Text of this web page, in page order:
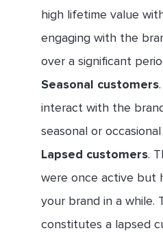
high lifetime value
engaging with the
over a significant
Seasonal customers
interact with the
seasonal or occasional
Lapsed customers.
were once active but
your brand in a while.
constitutes a lapsed